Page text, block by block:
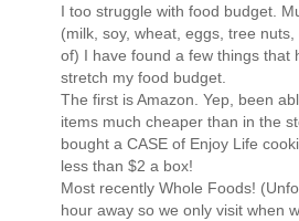
I too struggle with food budget.
(milk, soy, wheat, eggs, tree
of) I have found a few things that
stretch my food budget.
The first is Amazon. Yep, been
items much cheaper than in the
bought a CASE of Enjoy Life
less than $2 a box!
Most recently Whole Foods!
hour away so we only visit when